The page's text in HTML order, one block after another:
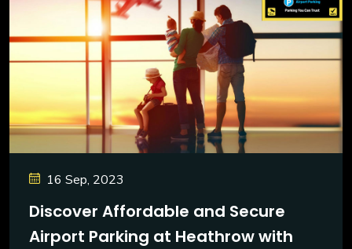
16 Sep, 2023
Discover Affordable and Secure
Airport Parking at Heathrow with